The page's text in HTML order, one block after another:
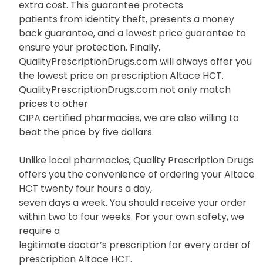
extra cost. This guarantee protects
patients from identity theft, presents a money
back guarantee, and a lowest price guarantee to
ensure your protection. Finally,
QualityPrescriptionDrugs.com will always offer you
the lowest price on prescription Altace HCT.
QualityPrescriptionDrugs.com not only match
prices to other
CIPA certified pharmacies, we are also willing to
beat the price by five dollars.
Unlike local pharmacies, Quality Prescription Drugs
offers you the convenience of ordering your Altace
HCT twenty four hours a day,
seven days a week. You should receive your order
within two to four weeks. For your own safety, we
require a
legitimate doctor’s prescription for every order of
prescription Altace HCT.